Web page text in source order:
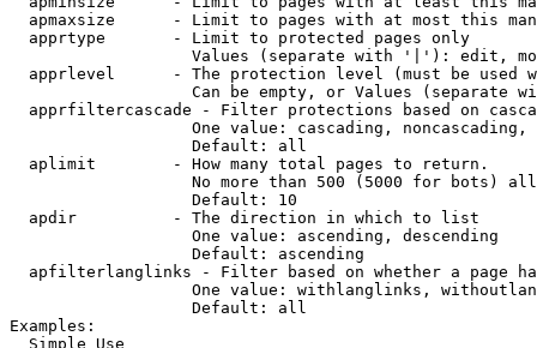
apmaxsize      - Limit to pages with at most this
  apprtype       - Limit to protected pages only
Values (separate with '|'): edit,
apprlevel      - The protection level (must be used
Can be empty, or Values (separate
apprfiltercascade - Filter protections based on
One value: cascading, noncascading,
                   Default: all
  aplimit        - How many total pages to return.
No more than 500 (5000 for bots)
                   Default: 10
  apdir          - The direction in which to list
                   One value: ascending, descending
                   Default: ascending
apfilterlanglinks - Filter based on whether a page
One value: withlanglinks,
                   Default: all
Examples:
  Simple Use